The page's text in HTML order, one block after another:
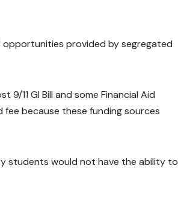
opportunities provided by segregated
11 GI Bill and some Financial Aid
because these funding sources
students would not have the ability to